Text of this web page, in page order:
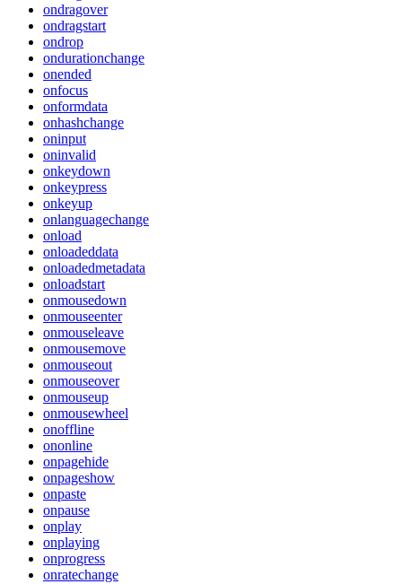
ondragover
ondragstart
ondrop
ondurationchange
onended
onfocus
onformdata
onhashchange
oninput
oninvalid
onkeydown
onkeypress
onkeyup
onlanguagechange
onload
onloadeddata
onloadedmetadata
onloadstart
onmousedown
onmouseenter
onmouseleave
onmousemove
onmouseout
onmouseover
onmouseup
onmousewheel
onoffline
ononline
onpagehide
onpageshow
onpaste
onpause
onplay
onplaying
onprogress
onratechange